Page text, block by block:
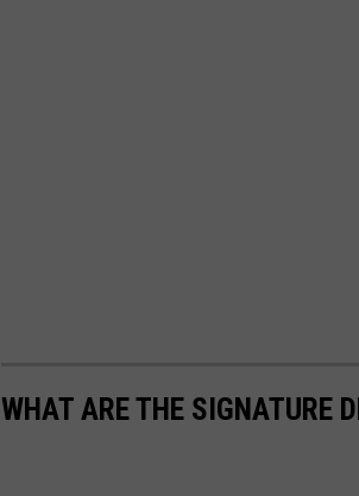
WHAT ARE THE SIGNATURE